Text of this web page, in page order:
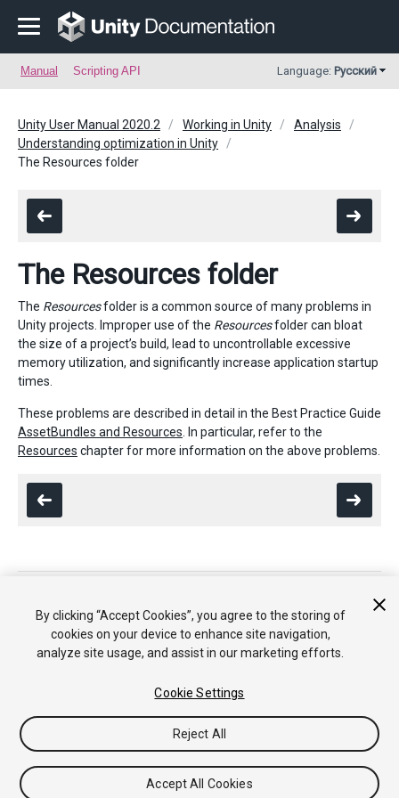
Manual Scripting API Language: Русский
Unity User Manual 2020.2 Working in Unity
Analysis
Understanding optimization in Unity
The Resources folder
The Resources folder
The Resourcesfolder is a common source of many problems in
Unity projects. Improper use of the Resourcesfolder can bloat
the size of a project’s build, lead to uncontrollable excessive
memory utilization, and significantly increase application startup
times.
These problems are described in detail in the Best Practice Guide
AssetBundles and Resources . In particular, refer to the
Resources chapter for more information on the above problems.
Tutorials
Community Answers Knowledge Base Forums
Asset
By clicking “Accept Cookies”, you agree to the storing of
cookies on your device to enhance site navigation,
analyze site usage, and assist in our marketing efforts.
Cookie Settings
Reject All
Accept All Cookies